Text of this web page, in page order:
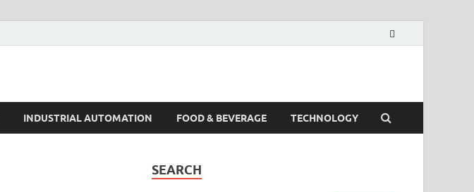
INDUSTRIAL AUTOMATION FOOD & BEVERAGE TECHNOLOGY
SEARCH